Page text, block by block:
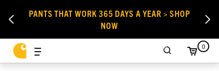
PANTS THAT WORK 365 DAYS A YEAR > SHOP
NOW
0